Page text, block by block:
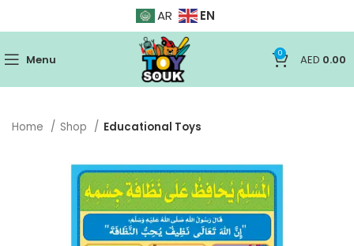
AR EN
Menu 0 AED 0.00
Home Shop Educational Toys